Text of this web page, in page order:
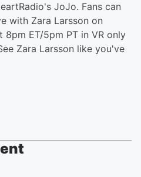
JoJo. Fans can
with Zara Larsson on
8pm ET/5pm PT in VR only
Zara Larsson like you've